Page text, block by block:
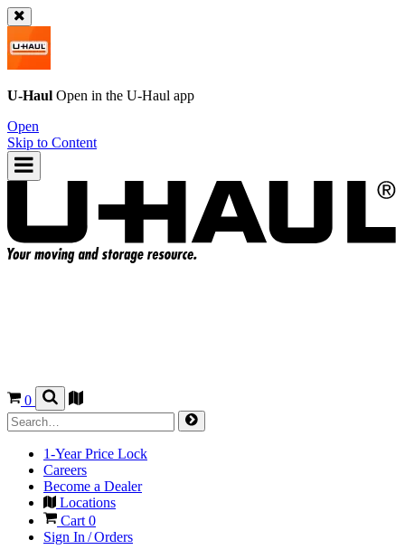
U-Haul Open in the U-Haul app
Open
Skip to Content
0
1-Year Price Lock
Careers
Become a Dealer
Locations
Cart 0
Sign In / Orders